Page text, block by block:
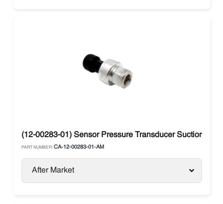
(12-00283-01) Sensor Pressure Transducer Suction
PART NUMBER: CA-12-00283-01-AM
After Market